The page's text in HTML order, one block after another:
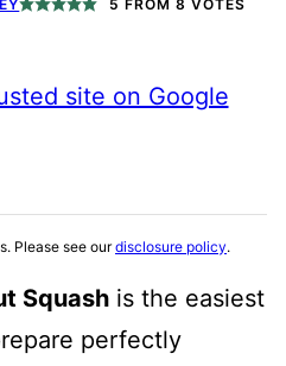
5 FROM 8 VOTES
site on Google
Please see ourdisclosure policy.
Squash is the easiest
perfectly